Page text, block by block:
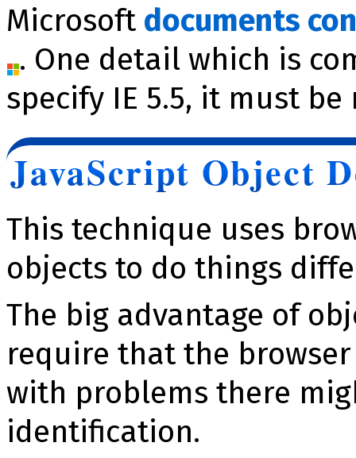
Microsoft documents
. One detail which is
specify IE 5.5, it must
JavaScript Object
This technique uses
objects to do things
The big advantage of
require that the
with problems there
identification.